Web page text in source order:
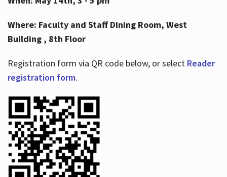
Where: Faculty and Staff Dining Room, West
Building , 8th Floor
Registration form via QR code below, or select Reader
registration form.